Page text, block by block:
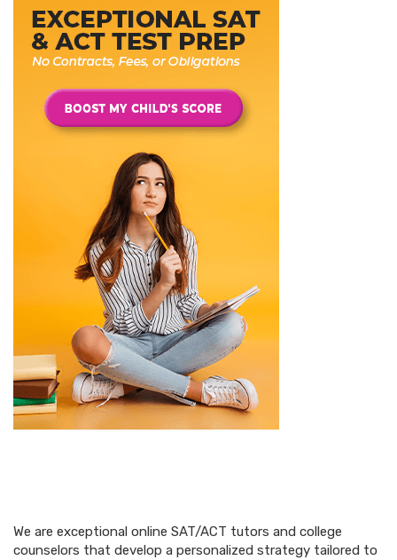
We are exceptional online SAT/ACT tutors and college
counselors that develop a personalized strategy tailored to